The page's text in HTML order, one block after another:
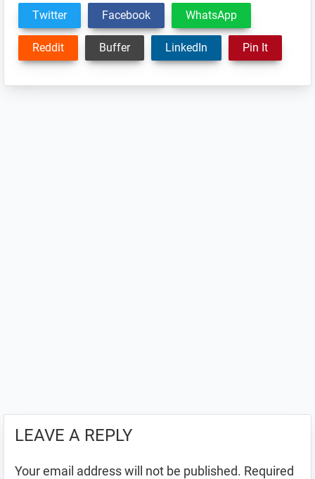
Twitter Facebook WhatsApp
Reddit Buffer LinkedIn Pin It
LEAVE A REPLY
Your email address will not be published. Required